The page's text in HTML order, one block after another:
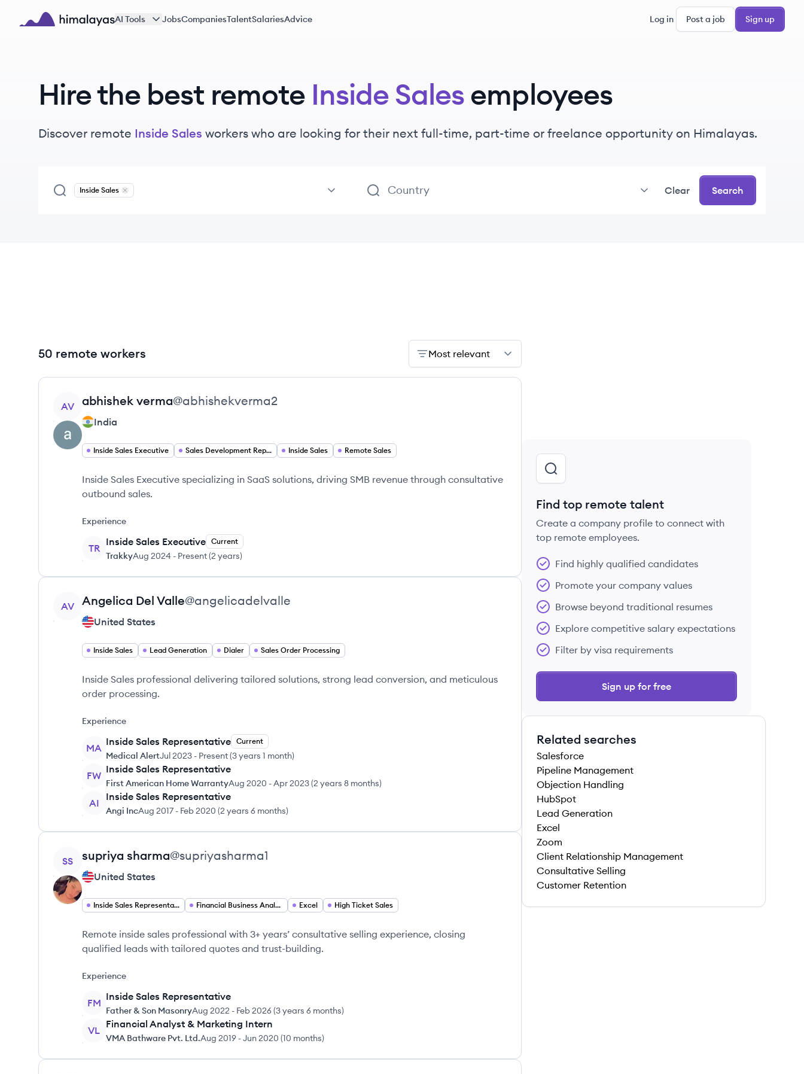
Skip to main content
AI Tools JobsCompaniesTalentSalariesAdvice Log in Post a job Sign up
Hire the best remote Inside Salesemployees
Discover remote Inside Sales workers who are looking for their next full-time, part-time or freelance opportunity on Himalayas.
Inside Sales
Remove
Clear Search
50 remote workers Most relevant
View profile
AV abhishek verma@abhishekverma2
India
Inside Sales Executive Sales Development Representative Inside Sales Remote Sales
Inside Sales Executive specializing in SaaS solutions, driving SMB revenue through consultative
outbound sales.
Experience
TR
Inside Sales Executive Current
TrakkyAug 2024 - Present(2 years)
View profile
AV Angelica Del Valle@angelicadelvalle
United States
Inside Sales Lead Generation Dialer Sales Order Processing
Inside Sales professional delivering tailored solutions, strong lead conversion, and meticulous
order processing.
Experience
MA
Inside Sales Representative Current
Medical AlertJul 2023 - Present(3 years 1 month)
FW
Inside Sales Representative
First American Home WarrantyAug 2020 -Apr 2023(2 years 8 months)
AI
Inside Sales Representative
Angi IncAug 2017 - Feb 2020 (2 years 6 months)
View profile
SS supriya sharma@supriyasharma1
United States
Inside Sales Representative Financial Business Analyst Excel High Ticket Sales
Remote inside sales professional with 3+ years’ consultative selling experience, closing
qualified leads with tailored quotes and trust-building.
Experience
FM
Inside Sales Representative
Father & Son MasonryAug 2022 - Feb 2026(3 years 6 months)
VL
Financial Analyst & Marketing Intern
VMA Bathware Pvt. Ltd.Aug 2019 -Jun 2020 (10 months)
Find top remote talent
Create a company profile to connect with
top remote employees.
Find highly qualified candidates
Promote your company values
Browse beyond traditional resumes
Explore competitive salary expectations
Filter by visa requirements
Sign up for free
Related searches
Salesforce
Pipeline Management
Objection Handling
HubSpot
Lead Generation
Excel
Zoom
Client Relationship Management
Consultative Selling
Customer Retention